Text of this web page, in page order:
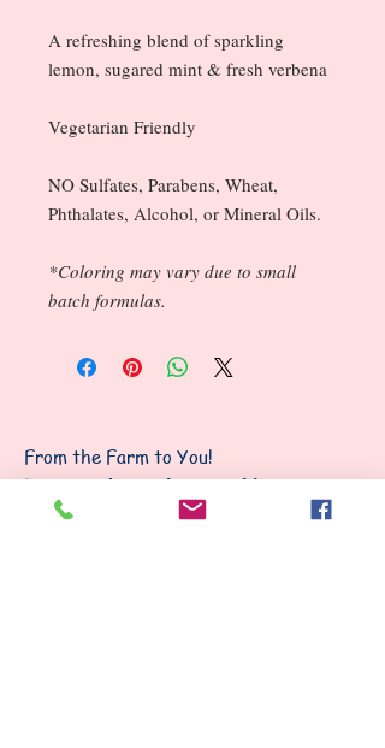
A refreshing blend of sparkling
lemon, sugared mint & fresh verbena
Vegetarian Friendly
NO Sulfates, Parabens, Wheat,
Phthalates, Alcohol, or Mineral Oils.
*Coloring may vary due to small
batch formulas.
From the Farm to You!
I am proud to make everything
from scratch, most from our own